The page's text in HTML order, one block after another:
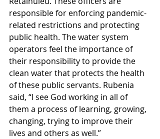
responsible for enforcing pandemic-
related restrictions and protecting
public health. The water system
operators feel the importance of
their responsibility to provide the
clean water that protects the health
of these public servants. Rubenia
said, “I see God working in all of
them a process of learning, growing,
changing, trying to improve their
lives and others as well.”